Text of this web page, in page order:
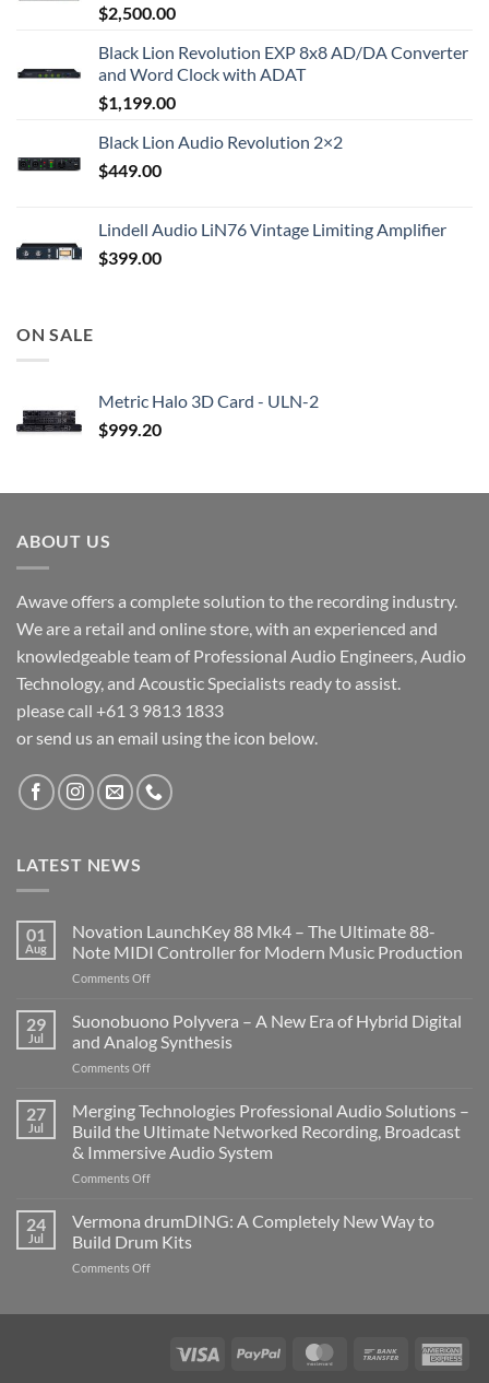
$2,500.00
Black Lion Revolution EXP 8x8 AD/DA Converter
and Word Clock with ADAT
$1,199.00
Black Lion Audio Revolution 2×2
$449.00
Lindell Audio LiN76 Vintage Limiting Amplifier
$399.00
ON SALE
Metric Halo 3D Card - ULN-2
$999.20
ABOUT US
Awave offers a complete solution to the recording industry.
We are a retail and online store, with an experienced and
knowledgeable team of Professional Audio Engineers, Audio
Technology, and Acoustic Specialists ready to assist.
please call +61 3 9813 1833
or send us an email using the icon below.
LATEST NEWS
01
Aug
Novation LaunchKey 88 Mk4 – The Ultimate 88-
Note MIDI Controller for Modern Music Production
Comments Offon
LaunchKey
Mk4
–
Ultimate
88-
Note
MIDI
Controller
Modern
Music
29
Jul
Suonobuono Polyvera – A New Era of Hybrid Digital
and Analog Synthesis
Comments Offon
Polyvera
A
New
Era
Hybrid
Digital
and
Analog
27
Jul
Merging Technologies Professional Audio Solutions –
Build the Ultimate Networked Recording, Broadcast
& Immersive Audio System
Comments Offon
Technologies
Audio
Solutions
Ultimate
Networked
24
Jul
Vermona drumDING: A Completely New Way to
Build Drum Kits
Comments Offon
Visa PayPal MasterCardBank